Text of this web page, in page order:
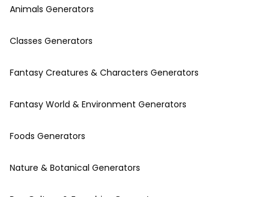
Animals Generators
Classes Generators
Fantasy Creatures & Characters Generators
Fantasy World & Environment Generators
Foods Generators
Nature & Botanical Generators